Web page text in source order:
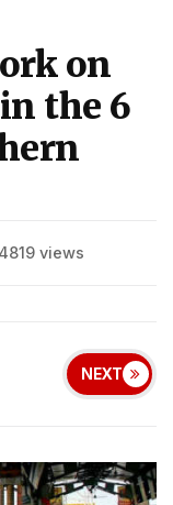
on
the 6
views
NEXT